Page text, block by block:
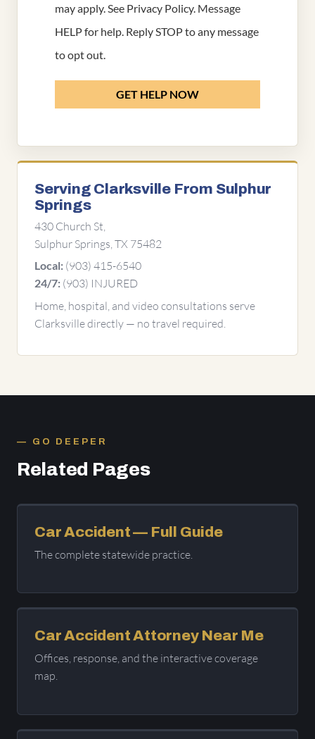
may apply. See Privacy Policy. Message
HELP for help. Reply STOP to any message
to opt out.
GET HELP NOW
Serving Clarksville From Sulphur
Springs
430 Church St,
Sulphur Springs, TX 75482
Local: (903) 415-6540
24/7: (903) INJURED
Home, hospital, and video consultations serve
Clarksville directly — no travel required.
GO DEEPER
Related Pages
Car Accident — Full Guide
The complete statewide practice.
Car Accident Attorney Near Me
Offices, response, and the interactive coverage
map.